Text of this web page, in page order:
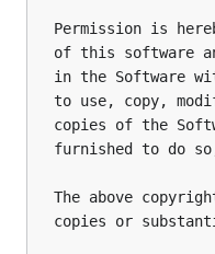
Permission is
of this software
in the Software
to use, copy,
copies of the
furnished to do
The above
copies or